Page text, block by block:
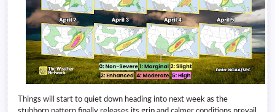
Things will start to quiet down heading into next week as the